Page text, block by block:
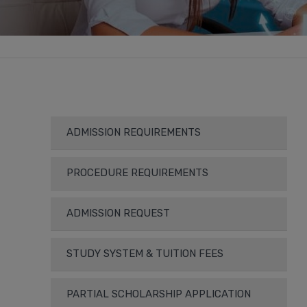
ADMISSION REQUIREMENTS
PROCEDURE REQUIREMENTS
ADMISSION REQUEST
STUDY SYSTEM & TUITION FEES
PARTIAL SCHOLARSHIP APPLICATION